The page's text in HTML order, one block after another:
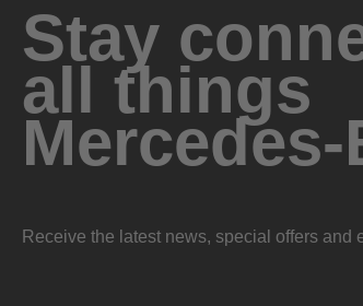
Stay
all things
Mercedes-
Receive the latest news, special offers and